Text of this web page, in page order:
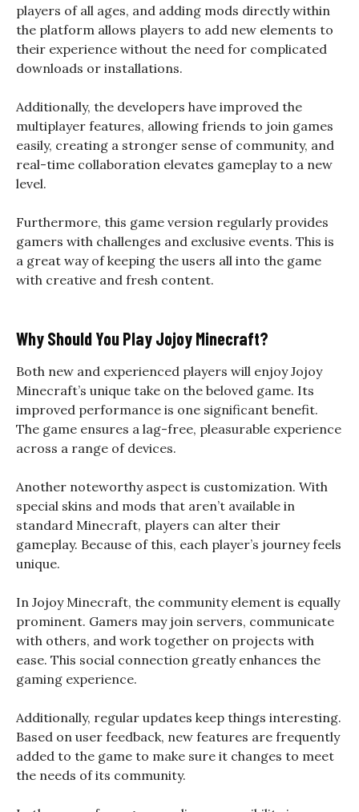
players of all ages, and adding mods directly within
the platform allows players to add new elements to
their experience without the need for complicated
downloads or installations.
Additionally, the developers have improved the
multiplayer features, allowing friends to join games
easily, creating a stronger sense of community, and
real-time collaboration elevates gameplay to a new
level.
Furthermore, this game version regularly provides
gamers with challenges and exclusive events. This is
a great way of keeping the users all into the game
with creative and fresh content.
Why Should You Play Jojoy Minecraft?
Both new and experienced players will enjoy Jojoy
Minecraft’s unique take on the beloved game. Its
improved performance is one significant benefit.
The game ensures a lag-free, pleasurable experience
across a range of devices.
Another noteworthy aspect is customization. With
special skins and mods that aren’t available in
standard Minecraft, players can alter their
gameplay. Because of this, each player’s journey feels
unique.
In Jojoy Minecraft, the community element is equally
prominent. Gamers may join servers, communicate
with others, and work together on projects with
ease. This social connection greatly enhances the
gaming experience.
Additionally, regular updates keep things interesting.
Based on user feedback, new features are frequently
added to the game to make sure it changes to meet
the needs of its community.